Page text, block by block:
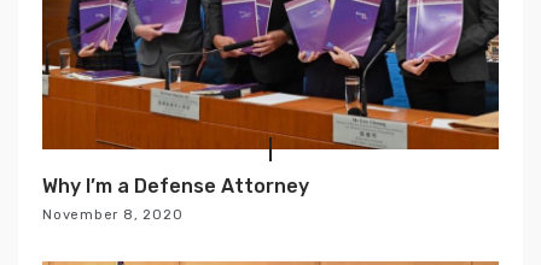
Why I’m a Defense Attorney
November 8, 2020